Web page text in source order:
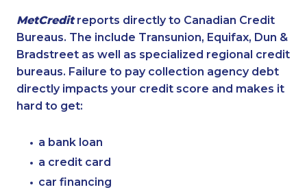
MetCreditreports directly to Canadian Credit
Bureaus. The include Transunion, Equifax, Dun &
Bradstreet as well as specialized regional credit
bureaus. Failure to pay collection agency debt
directly impacts your credit score and makes it
hard to get:
a bank loan
a credit card
car financing